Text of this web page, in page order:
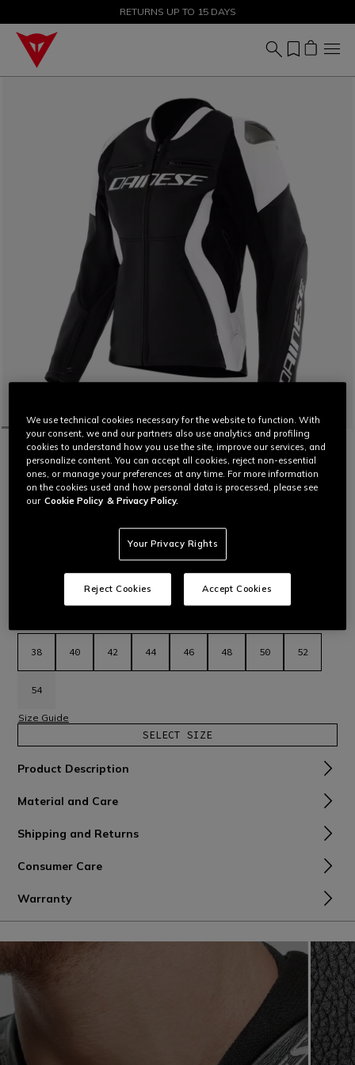
SALE UP TO 50% - SHOP NOW
RETURNS UP TO 15 DAYS
HOME MOTORBIKE WOMEN JACKETS LEATHER
CUSTOMIZABLE
RACING 5 - WOMEN'S LEATHER
MOTORCYCLE JACKET
comfortable fit, aluminum sliders on the shoulders, stretch
leather inserts and air vents for maximum thermal comfort.
The latest evolution in Dainese sport jackets.
38 40 42 44 46 48 50 52
54
Size Guide
SELECT SIZE
Product Description
Material and Care
Shipping and Returns
Consumer Care
Warranty
We use technical cookies necessary for the website to function. With
your consent, we and our partners also use analytics and profiling
cookies to understand how you use the site, improve our services, and
personalize content. You can accept all cookies, reject non-essential
ones, or manage your preferences at any time. For more information
on the cookies used and how personal data is processed, please see
our Cookie Policy & Privacy Policy.
Your Privacy Rights
Reject Cookies Accept Cookies